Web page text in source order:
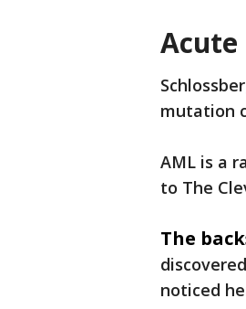
Acute
mutation
AML is a
to The
The
noticed